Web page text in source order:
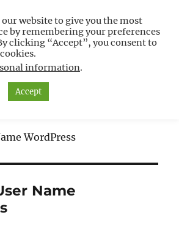
Tutorials For
–
WordPress
Name
our website to give you the most
by remembering your preferences
clicking “Accept”, you consent to
information.
Accept